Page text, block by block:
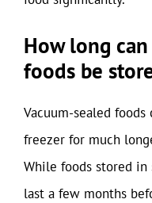
How long
foods be
Vacuum-sealed
freezer for much
While foods stored in
last a few months